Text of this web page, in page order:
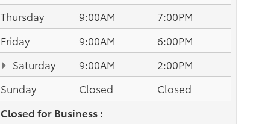
Thursday
9:00AM
7:00PM
Friday
9:00AM
6:00PM
Saturday
9:00AM
2:00PM
Sunday
Closed
Closed
Closed for Business :